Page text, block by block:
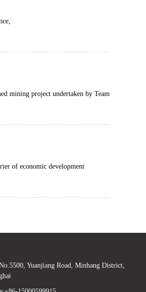
mining project undertaken by Team
of economic development
Yuanjiang Road, Minhang District,